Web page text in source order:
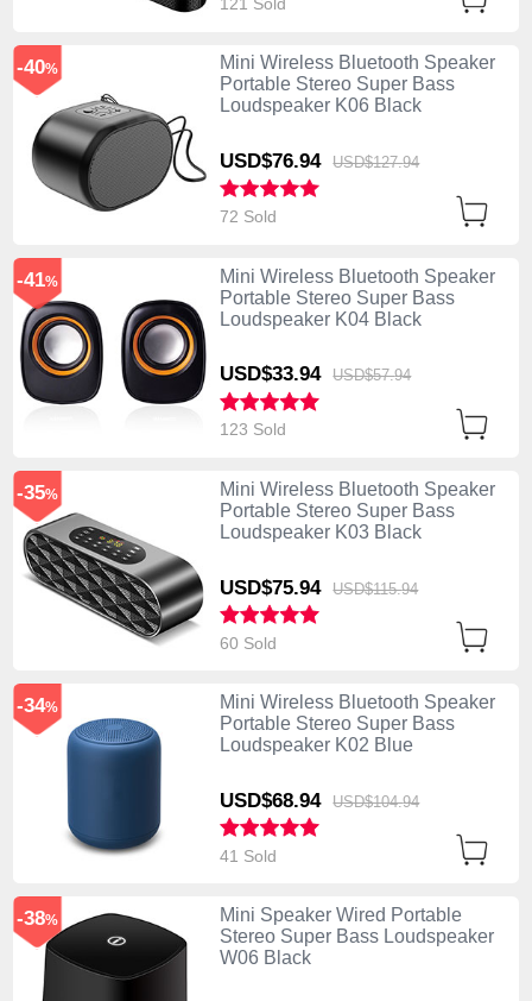
Mini Wireless Bluetooth Speaker
Portable Stereo Super Bass
Loudspeaker K06 Black
USD$76.94 USD$127.94
-40%
72 Sold
Mini Wireless Bluetooth Speaker
Portable Stereo Super Bass
Loudspeaker K04 Black
USD$33.94 USD$57.94
-41%
123 Sold
Mini Wireless Bluetooth Speaker
Portable Stereo Super Bass
Loudspeaker K03 Black
USD$75.94 USD$115.94
-35%
60 Sold
Mini Wireless Bluetooth Speaker
Portable Stereo Super Bass
Loudspeaker K02 Blue
USD$68.94 USD$104.94
-34%
41 Sold
Mini Speaker Wired Portable
Stereo Super Bass Loudspeaker
W06 Black
-38%